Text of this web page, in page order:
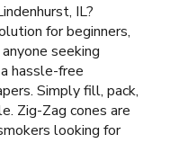
IL?
for beginners,
seeking
hassle-free
Simply fill, pack,
Zig-Zag cones are
looking for